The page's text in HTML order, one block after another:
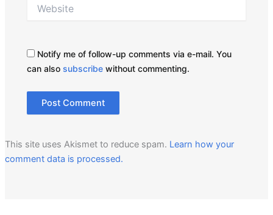
Notify me of follow-up comments via e-mail. You
can alsosubscribe without commenting.
This site uses Akismet to reduce spam. Learn how your
comment data is processed.